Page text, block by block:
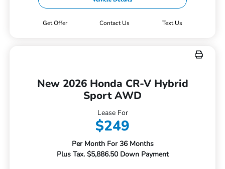
Get Offer Contact Us Text Us
New 2026 Honda CR-V Hybrid
Sport AWD
Lease For
$249
Per Month For 36 Months
Plus Tax. $5,886.50 Down Payment